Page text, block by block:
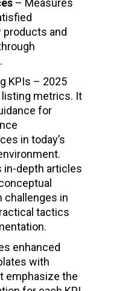
– Measures
and
KPIs – 2025
listing metrics. It
for
in today’s
in-depth articles
challenges in
tactics
enhanced
with
emphasize the